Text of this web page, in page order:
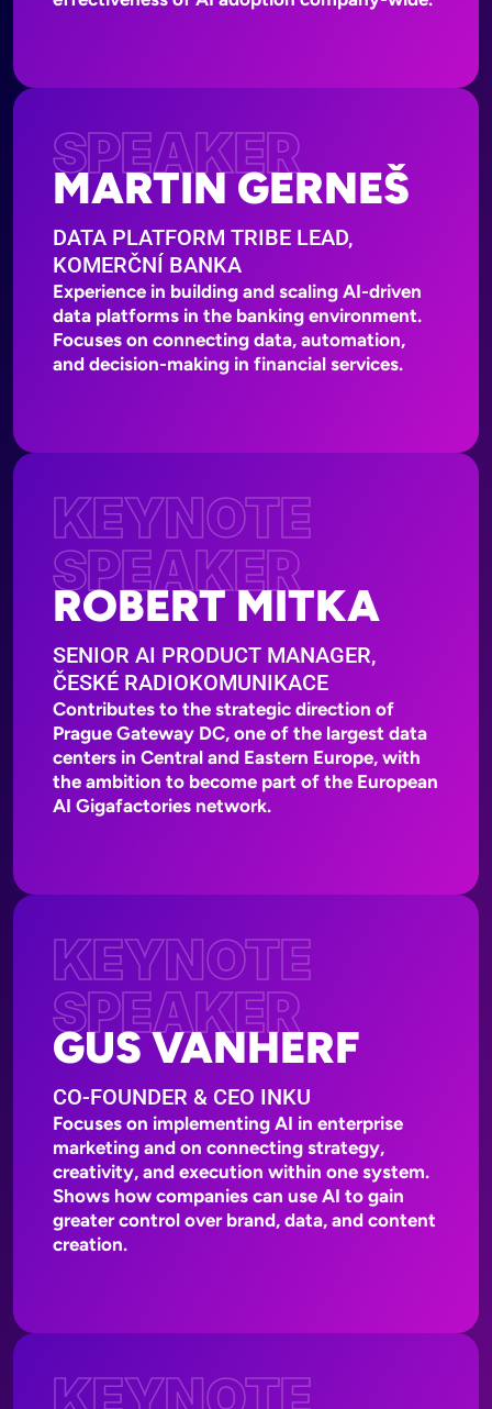
SPEAKER
MARTIN GERNEŠ
DATA PLATFORM TRIBE LEAD,
KOMERČNÍ BANKA
Experience in building and scaling AI-driven
data platforms in the banking environment.
Focuses on connecting data, automation,
and decision-making in financial services.
KEYNOTE
SPEAKER
ROBERT MITKA
SENIOR AI PRODUCT MANAGER,
ČESKÉ RADIOKOMUNIKACE
Contributes to the strategic direction of
Prague Gateway DC, one of the largest data
centers in Central and Eastern Europe, with
the ambition to become part of the European
AI Gigafactories network.
KEYNOTE
SPEAKER
GUS VANHERF
CO-FOUNDER & CEO INKU
Focuses on implementing AI in enterprise
marketing and on connecting strategy,
creativity, and execution within one system.
Shows how companies can use AI to gain
greater control over brand, data, and content
creation.